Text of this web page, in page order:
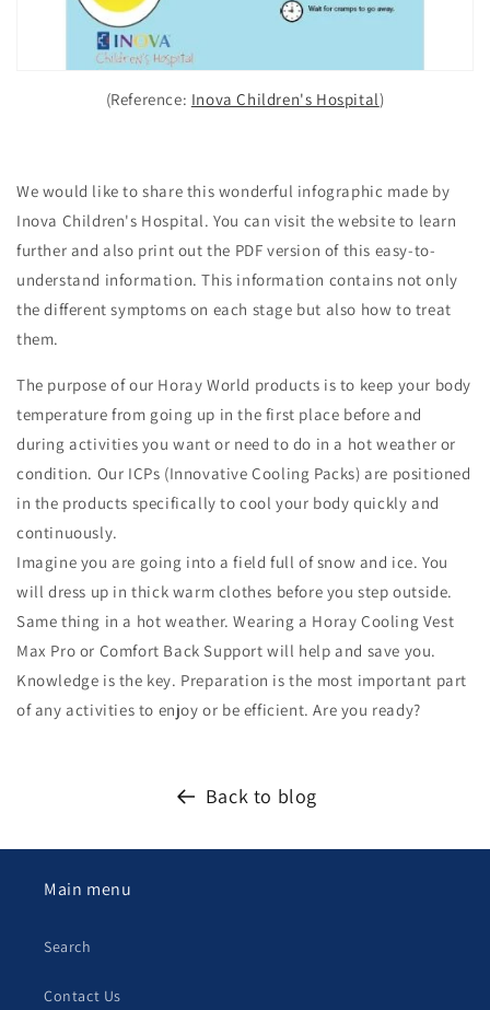
(Reference: Inova Children's Hospital)
We would like to share this wonderful infographic made by
Inova Children's Hospital. You can visit the website to learn
further and also print out the PDF version of this easy-to-
understand information. This information contains not only
the different symptoms on each stage but also how to treat
them.
The purpose of our Horay World products is to keep your body
temperature from going up in the first place before and
during activities you want or need to do in a hot weather or
condition. Our ICPs (Innovative Cooling Packs) are positioned
in the products specifically to cool your body quickly and
continuously.
Imagine you are going into a field full of snow and ice. You
will dress up in thick warm clothes before you step outside.
Same thing in a hot weather. Wearing a Horay Cooling Vest
Max Pro or Comfort Back Support will help and save you.
Knowledge is the key. Preparation is the most important part
of any activities to enjoy or be efficient. Are you ready?
Back to blog
Main menu
Search
Contact Us